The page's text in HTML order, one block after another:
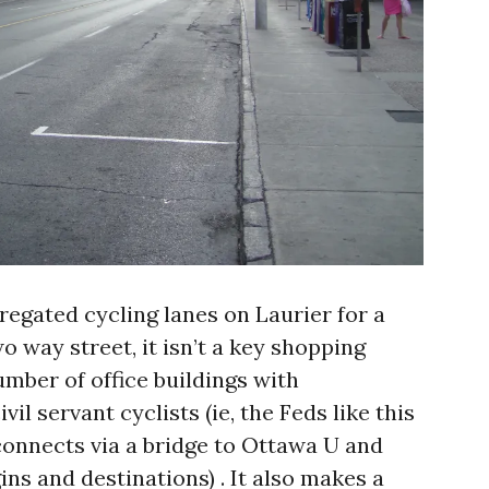
cycling lanes on Laurier for a
way street, it isn’t a key shopping
of office buildings with
servant cyclists (ie, the Feds like this
via a bridge to Ottawa U and
and destinations) . It also makes a